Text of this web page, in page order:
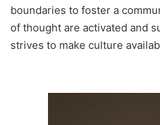
boundaries to foster a
of thought are activated and
strives to make culture